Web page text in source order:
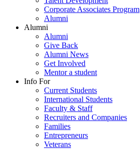
Corporate Associates Program
Alumni
Alumni
Alumni
Give Back
Alumni News
Get Involved
Mentor a student
Info For
Current Students
International Students
Faculty & Staff
Recruiters and Companies
Families
Entrepreneurs
Veterans